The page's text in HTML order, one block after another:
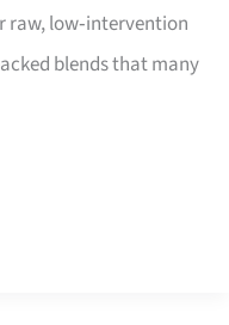
raw, low‑intervention
blends that many